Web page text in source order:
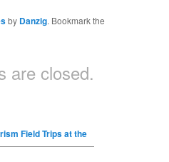
by Danzig. Bookmark the
are closed.
Field Trips at the